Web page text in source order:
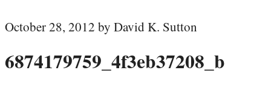
October 28, 2012 by David K. Sutton
6874179759_4f3eb37208_b